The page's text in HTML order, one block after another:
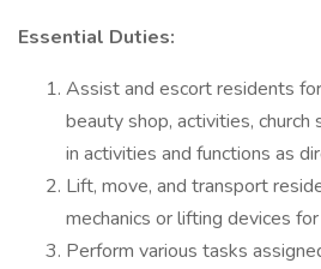
Essential Duties:
Assist and escort residents
beauty shop, activities, church
in activities and functions as
Lift, move, and transport
mechanics or lifting devices
Perform various tasks